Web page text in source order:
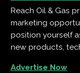
Reach Oil & Gas
marketing
position yourself
new products,
Advertise Now